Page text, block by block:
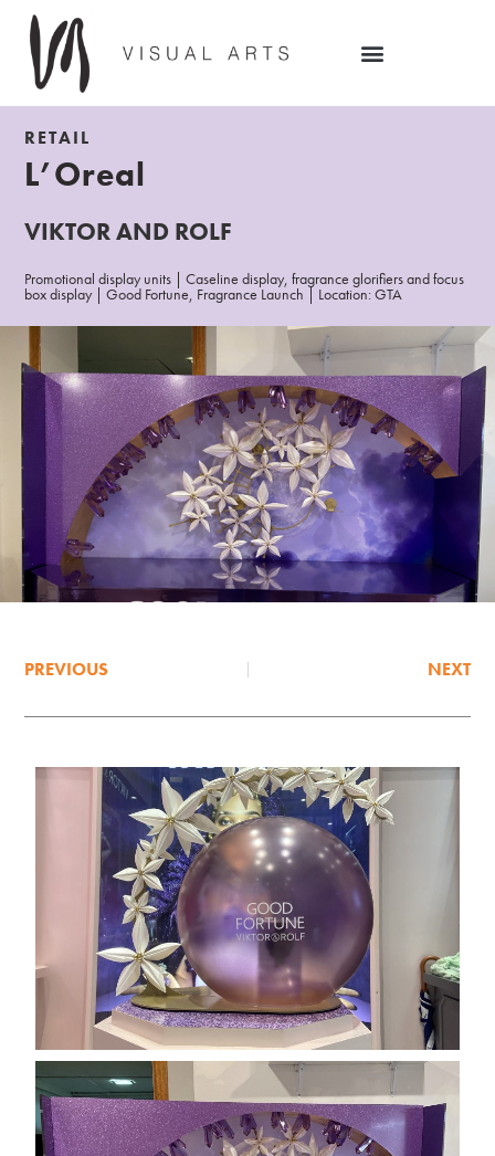
RETAIL
L’Oreal
VIKTOR AND ROLF
Promotional display units | Caseline display, fragrance glorifiers and focus
box display | Good Fortune, Fragrance Launch | Location: GTA
PREVIOUS NEXT